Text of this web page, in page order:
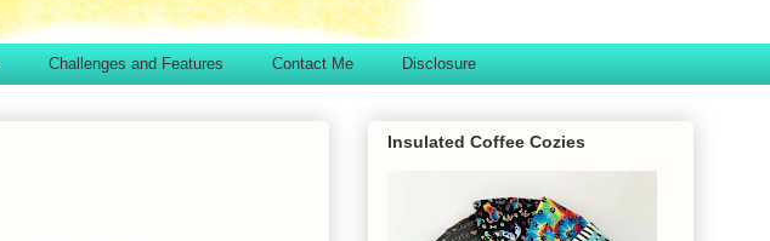
Challenges and Features Contact Me Disclosure
Insulated Coffee Cozies